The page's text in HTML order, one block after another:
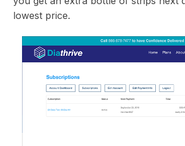
lowest price.